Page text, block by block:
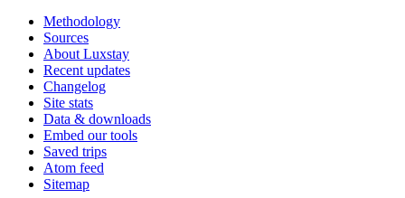
Methodology
Sources
About Luxstay
Recent updates
Changelog
Site stats
Data & downloads
Embed our tools
Saved trips
Atom feed
Sitemap